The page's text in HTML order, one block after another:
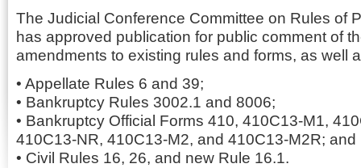
The Judicial Conference Committee on Rules of
has approved publication for public comment of
amendments to existing rules and forms, as well
• Appellate Rules 6 and 39;
• Bankruptcy Rules 3002.1 and 8006;
• Bankruptcy Official Forms 410, 410C13-M1,
410C13-NR, 410C13-M2, and 410C13-M2R; and
• Civil Rules 16, 26, and new Rule 16.1.